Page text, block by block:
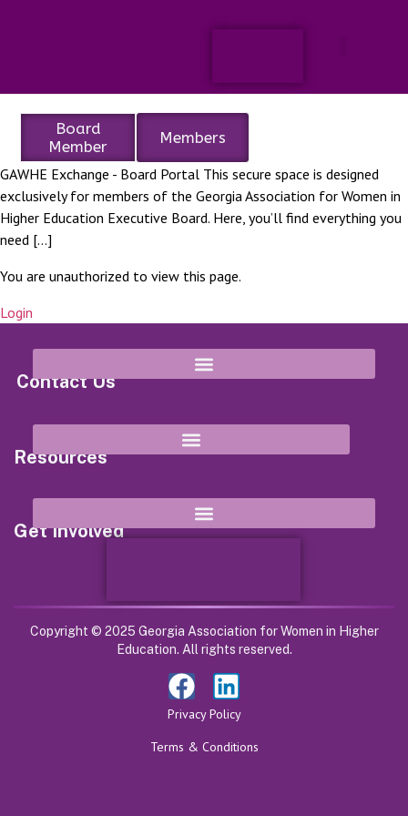
Board
Member
Members
GAWHE Exchange - Board Portal This secure space is designed
exclusively for members of the Georgia Association for Women in
Higher Education Executive Board. Here, you’ll find everything you
need […]
You are unauthorized to view this page.
Login
Contact Us
Resources
Get Involved
Copyright © 2025 Georgia Association for Women in Higher
Education. All rights reserved.
Privacy Policy
Terms & Conditions